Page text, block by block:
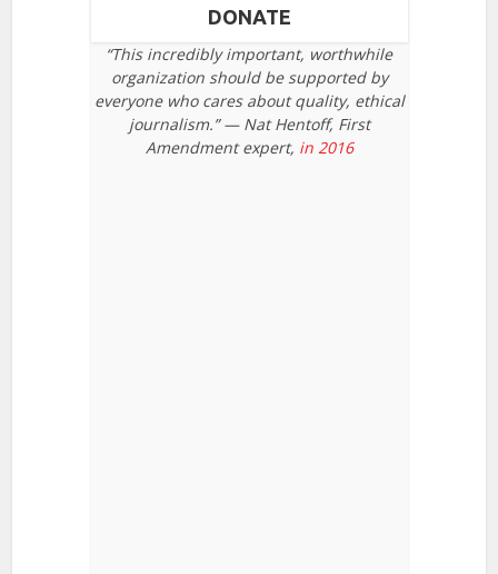
DONATE
“This incredibly important, worthwhile
organization should be supported by
everyone who cares about quality, ethical
journalism.” — Nat Hentoff, First
Amendment expert, in 2016